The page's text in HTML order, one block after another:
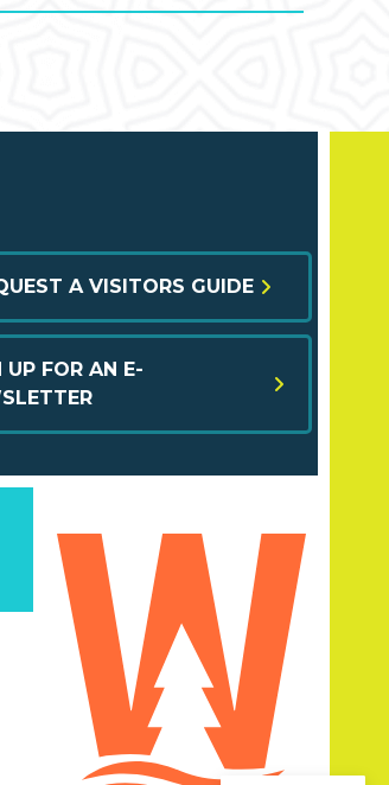
A VISITORS GUIDE
UP FOR AN E-